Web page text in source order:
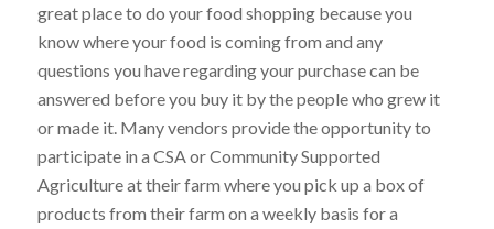
great place to do your food shopping because you
know where your food is coming from and any
questions you have regarding your purchase can be
answered before you buy it by the people who grew it
or made it. Many vendors provide the opportunity to
participate in a CSA or Community Supported
Agriculture at their farm where you pick up a box of
products from their farm on a weekly basis for a